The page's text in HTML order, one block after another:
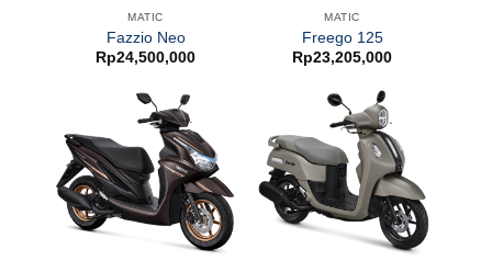
MATIC
Fazzio Neo
Rp24,500,000
MATIC
Freego 125
Rp23,205,000